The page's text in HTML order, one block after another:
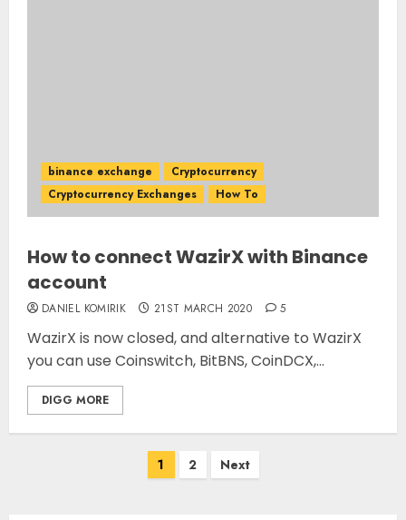
binance exchange
Cryptocurrency
Cryptocurrency Exchanges
How To
How to connect WazirX with Binance
account
DANIEL KOMIRIK 21ST MARCH 2020 5
WazirX is now closed, and alternative to WazirX
you can use Coinswitch, BitBNS, CoinDCX,...
DIGG MORE
1 2 Next